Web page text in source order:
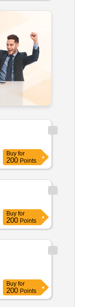
Buy for
200 Points
Buy for
200 Points
Buy for
200 Points